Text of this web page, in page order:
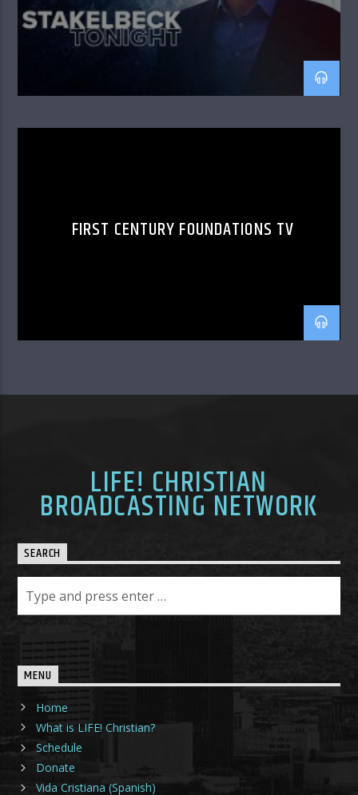
FIRST CENTURY FOUNDATIONS TV
LIFE! CHRISTIAN
BROADCASTING NETWORK
SEARCH
MENU
Home
What is LIFE! Christian?
Schedule
Donate
Vida Cristiana (Spanish)